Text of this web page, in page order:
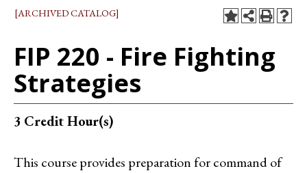
[ARCHIVED CATALOG]
FIP 220 - Fire Fighting
Strategies
3 Credit Hour(s)
This course provides preparation for command of